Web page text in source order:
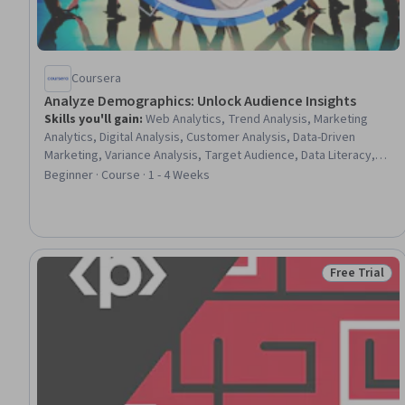
Coursera
Analyze Demographics: Unlock Audience Insights
Skills you'll gain: Web Analytics, Trend Analysis, Marketing
Analytics, Digital Analysis, Customer Analysis, Data-Driven
Marketing, Variance Analysis, Target Audience, Data Literacy,
Demography, Statistical Reporting, Analysis, Data Analysis,
Beginner · Course · 1 - 4 Weeks
Status: Free
Free Trial